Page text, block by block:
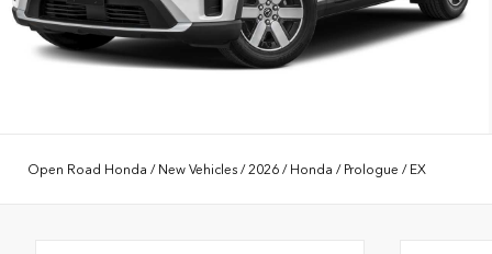
Open Road Honda / New Vehicles /2026 / Honda / Prologue / EX